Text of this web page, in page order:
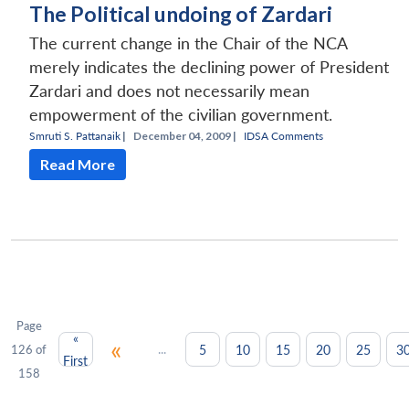
The Political undoing of Zardari
The current change in the Chair of the NCA
merely indicates the declining power of President
Zardari and does not necessarily mean
empowerment of the civilian government.
Smruti S. Pattanaik | December 04, 2009 | IDSA Comments
Read More
Page
126 of
158
«
First
« ... 5 10 15 20 25